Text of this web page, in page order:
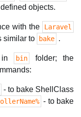
objects.
with the Laravel
similar to bake .
in bin
folder; the
- to bake ShellClass
- to bake